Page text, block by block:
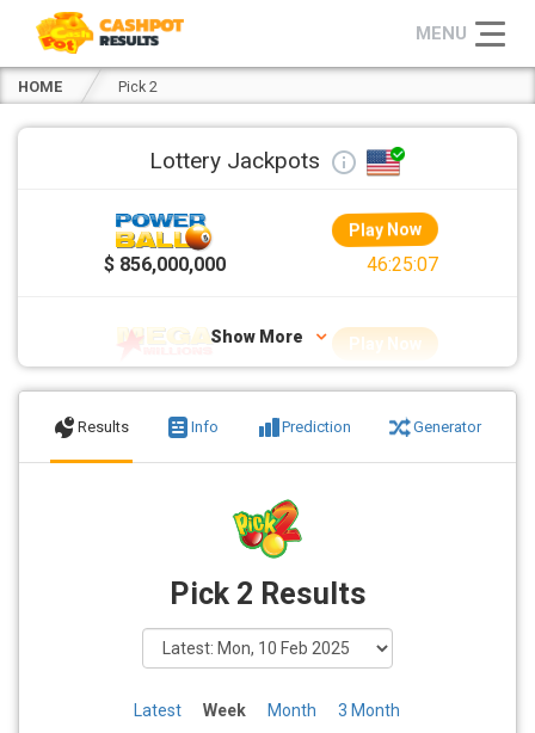
HOME Pick 2
Lottery Jackpots
Play Now
$ 856,000,000 46:25:05
Play Now
$ 70,000,000 22:25:05
Show More
Results Info Prediction Generator
Pick 2 Results
Latest Week Month 3 Month